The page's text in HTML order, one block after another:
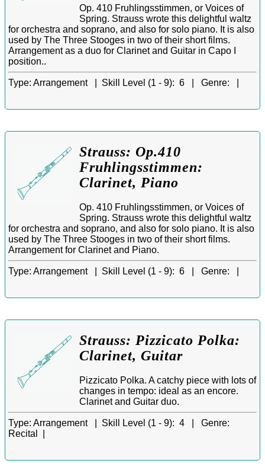
Op. 410 Fruhlingsstimmen, or Voices of
Spring. Strauss wrote this delightful waltz
for orchestra and soprano, and also for solo piano. It is also
used by The Three Stooges in two of their short films.
Arrangement as a duo for Clarinet and Guitar in Capo I
position..
Type: Arrangement | Skill Level (1 - 9): 6 | Genre:
Strauss: Op.410
Fruhlingsstimmen:
Clarinet, Piano
Op. 410 Fruhlingsstimmen, or Voices of
Spring. Strauss wrote this delightful waltz
for orchestra and soprano, and also for solo piano. It is also
used by The Three Stooges in two of their short films.
Arrangement for Clarinet and Piano.
Type: Arrangement | Skill Level (1 - 9): 6 | Genre:
Strauss: Pizzicato Polka:
Clarinet, Guitar
Pizzicato Polka. A catchy piece with lots of
changes in tempo: ideal as an encore.
Clarinet and Guitar duo.
Type: Arrangement | Skill Level (1 - 9): 4 | Genre:
Recital |